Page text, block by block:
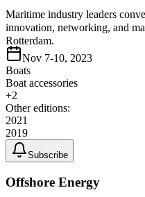
Maritime industry leaders
innovation, networking, and
Rotterdam.
Nov 7-10, 2023
Boats
Boat accessories
+2
Other editions:
2021
2019
Subscribe
Offshore Energy